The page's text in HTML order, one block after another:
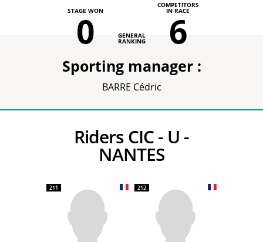
STAGE WON
0 GENERAL
RANKING
COMPETITORS
IN RACE
6
Sporting manager :
BARRE Cédric
Riders CIC - U -
NANTES
211 212